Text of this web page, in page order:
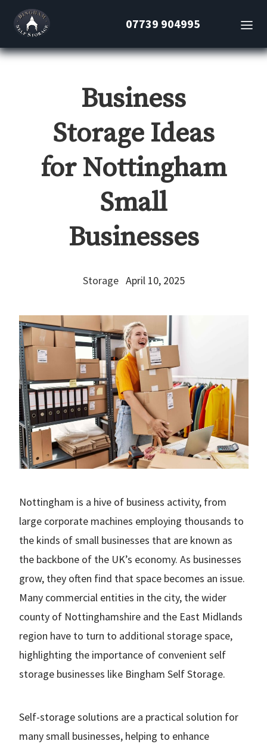
07739 904995
Business
Storage Ideas
for Nottingham
Small
Businesses
Storage April 10, 2025
Nottingham is a hive of business activity, from
large corporate machines employing thousands to
the kinds of small businesses that are known as
the backbone of the UK’s economy. As businesses
grow, they often find that space becomes an issue.
Many commercial entities in the city, the wider
county of Nottinghamshire and the East Midlands
region have to turn to additional storage space,
highlighting the importance of convenient self
storage businesses like Bingham Self Storage.
Self-storage solutions are a practical solution for
many small businesses, helping to enhance